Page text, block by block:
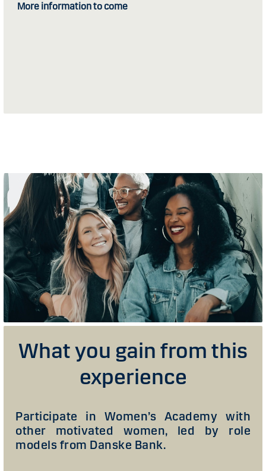
More information to come
What you gain from this
experience
Participate in Women’s Academy with
other motivated women, led by role
models from Danske Bank.